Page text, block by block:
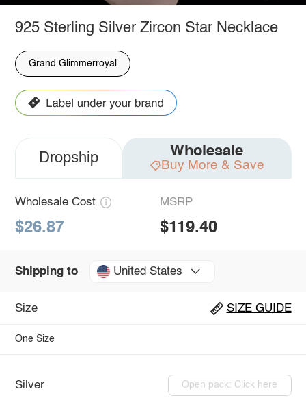
925 Sterling Silver Zircon Star Necklace
Grand Glimmerroyal
Dropship Wholesale
Buy More & Save
Wholesale Cost
$26.87
MSRP
$119.40
Shipping to United States
Size SIZE GUIDE
One Size
Silver Open pack: Click here